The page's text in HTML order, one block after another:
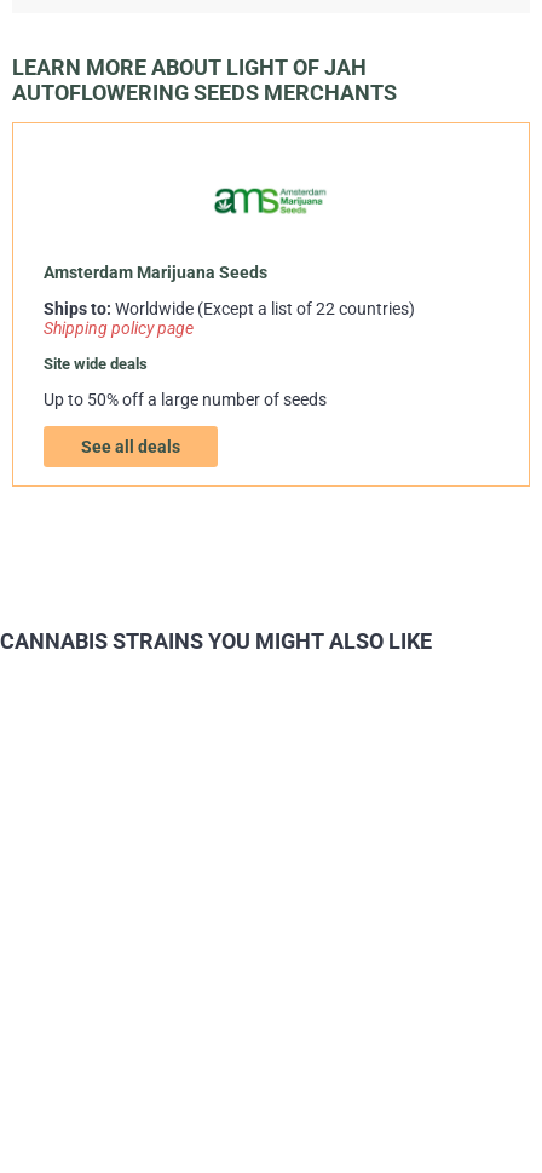
LEARN MORE ABOUT LIGHT OF JAH
AUTOFLOWERING SEEDS MERCHANTS
Amsterdam Marijuana Seeds
Ships to: Worldwide (Except a list of 22 countries)
Shipping policy page
Site wide deals
Up to 50% off a large number of seeds
See all deals
CANNABIS STRAINS YOU MIGHT ALSO LIKE